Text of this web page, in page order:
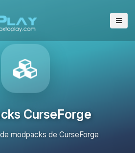
CurseForge
modpacks de CurseForge